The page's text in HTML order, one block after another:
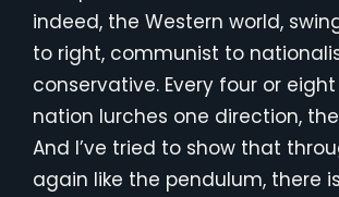
indeed, the Western world,
to right, communist to
conservative. Every four or
nation lurches one direction,
And I’ve tried to show that
again like the pendulum, there